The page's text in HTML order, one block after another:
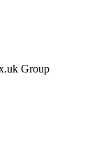
Group